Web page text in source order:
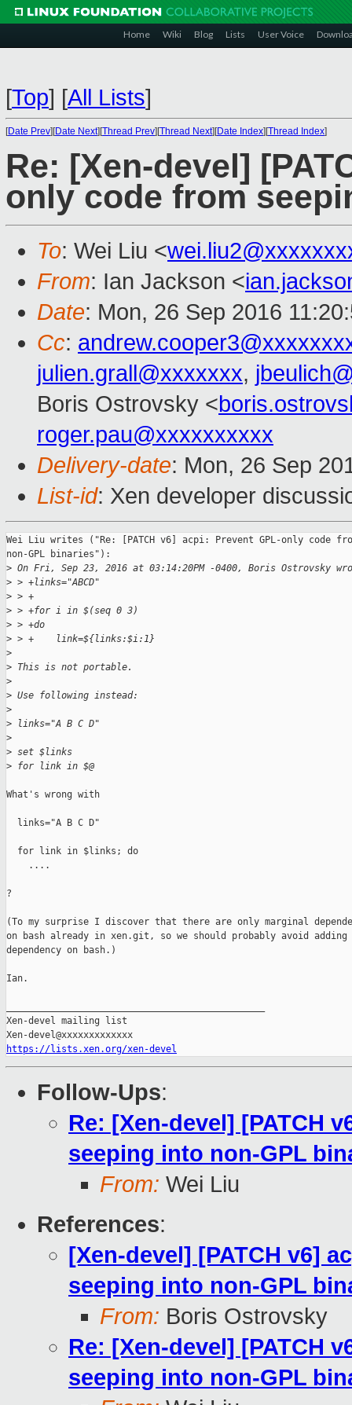
Home Wiki Blog Lists User Voice
[Top] [All Lists]
[Date Prev][Date Next][Thread Prev][Thread Next][Date Index][Thread Index]
Re: [Xen-devel]
only code from
To: Wei Liu <
From: Ian Jackson <
Date: Mon, 26 Sep 2016
Cc:
julien.grall@xxxxxxx,
Boris Ostrovsky <
roger.pau@xxxxxxxxxx
Delivery-date: Mon, 26 Sep
List-id: Xen developer
Wei Liu writes ("Re: [PATCH v6] acpi: Prevent GPL-only code
non-GPL binaries"):
> On Fri, Sep 23, 2016 at 03:14:20PM -0400, Boris Ostrovsky
> > +links="ABCD"
> > +
> > +for i in $(seq 0 3)
> > +do
> > +    link=${links:$i:1}
>
> This is not portable.
>
> Use following instead:
>
> links="A B C D"
>
> set $links
> for link in $@
What's wrong with
  links="A B C D"
  for link in $links; do
    ....
?
(To my surprise I discover that there are only marginal
on bash already in xen.git, so we should probably avoid adding
dependency on bash.)
Ian.
Xen-devel mailing list
https://lists.xen.org/xen-devel
Follow-Ups:
Re: [Xen-devel] [PATCH
seeping into non-GPL
From: Wei Liu
References:
[Xen-devel] [PATCH v6]
seeping into non-GPL
From: Boris Ostrovsky
Re: [Xen-devel] [PATCH
seeping into non-GPL